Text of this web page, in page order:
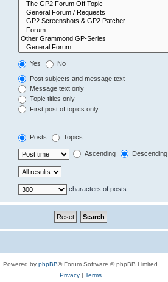
Yes No
Post subjects and message text
Message text only
Topic titles only
First post of topics only
Posts Topics
Ascending Descending
characters of posts
Powered by phpBB® Forum Software © phpBB Limited
Privacy| Terms